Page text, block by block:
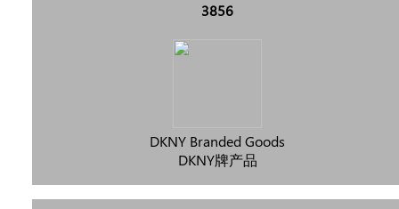
3856
DKNY Branded Goods
DKNY牌产品